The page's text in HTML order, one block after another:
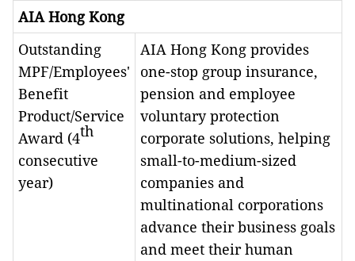
AIA Hong Kong
Outstanding
MPF/Employees'
Benefit
Product/Service
Award (4th
consecutive
year)
AIA Hong Kong provides
one-stop group insurance,
pension and employee
voluntary protection
corporate solutions, helping
small-to-medium-sized
companies and
multinational corporations
advance their business goals
and meet their human